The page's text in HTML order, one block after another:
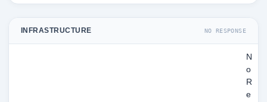
INFRASTRUCTURE NO RESPONSE
N
o
R
e